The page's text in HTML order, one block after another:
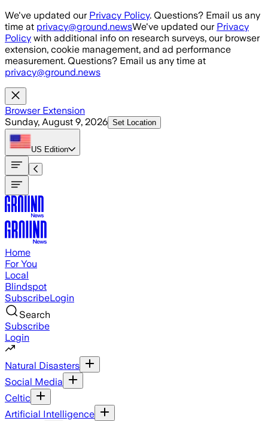
Skip to main content
We've updated our Privacy Policy. Questions? Email us any
time at privacy@ground.newsWe've updated our Privacy
Policy with additional info on research surveys, our browser
extension, cookie management, and ad performance
measurement. Questions? Email us any time at
privacy@ground.news
Browser Extension
Sunday, August 9, 2026 Set Location
US Edition
Home
For You
Local
Blindspot
SubscribeLogin
Search
Subscribe
Login
Natural Disasters
Social Media
Celtic
Artificial Intelligence